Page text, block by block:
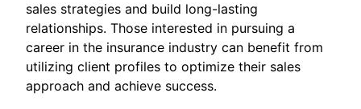
sales strategies and build long-lasting
relationships. Those interested in pursuing a
career in the insurance industry can benefit from
utilizing client profiles to optimize their sales
approach and achieve success.